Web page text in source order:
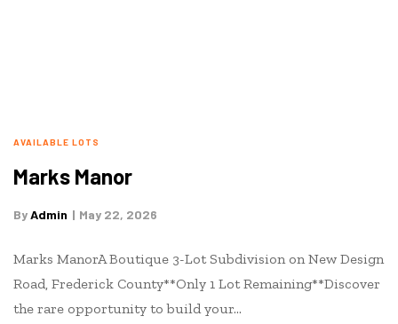
AVAILABLE LOTS
Marks Manor
ByAdmin May 22, 2026
Marks ManorA Boutique 3-Lot Subdivision on New Design
Road, Frederick County**Only 1 Lot Remaining**Discover
the rare opportunity to build your…